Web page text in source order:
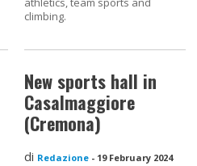
climbing.
New sports hall in
Casalmaggiore
(Cremona)
di Redazione - 19 February 2024